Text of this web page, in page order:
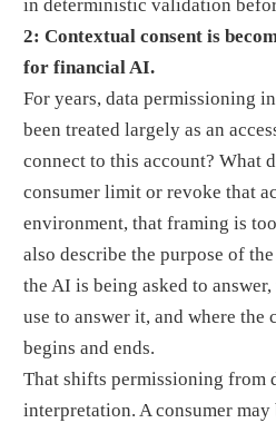
in deterministic validation
2: Contextual consent is
for financial AI.
For years, data permissioning
been treated largely as an
connect to this account? What
consumer limit or revoke that
environment, that framing is
also describe the purpose of
the AI is being asked to
use to answer it, and where the
begins and ends.
That shifts permissioning from
interpretation. A consumer